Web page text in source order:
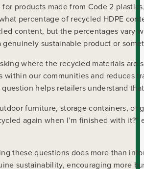
products made from Code 2
percentage of recycled HDPE
content, but the percentages vary
genuinely sustainable product or
where the recycled materials
within our communities and reduces
question helps retailers understand
furniture, storage containers,
again when I’m finished with
these questions does more than
sustainability, encouraging more